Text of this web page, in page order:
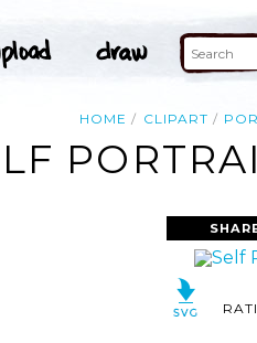
HOME CLIPART